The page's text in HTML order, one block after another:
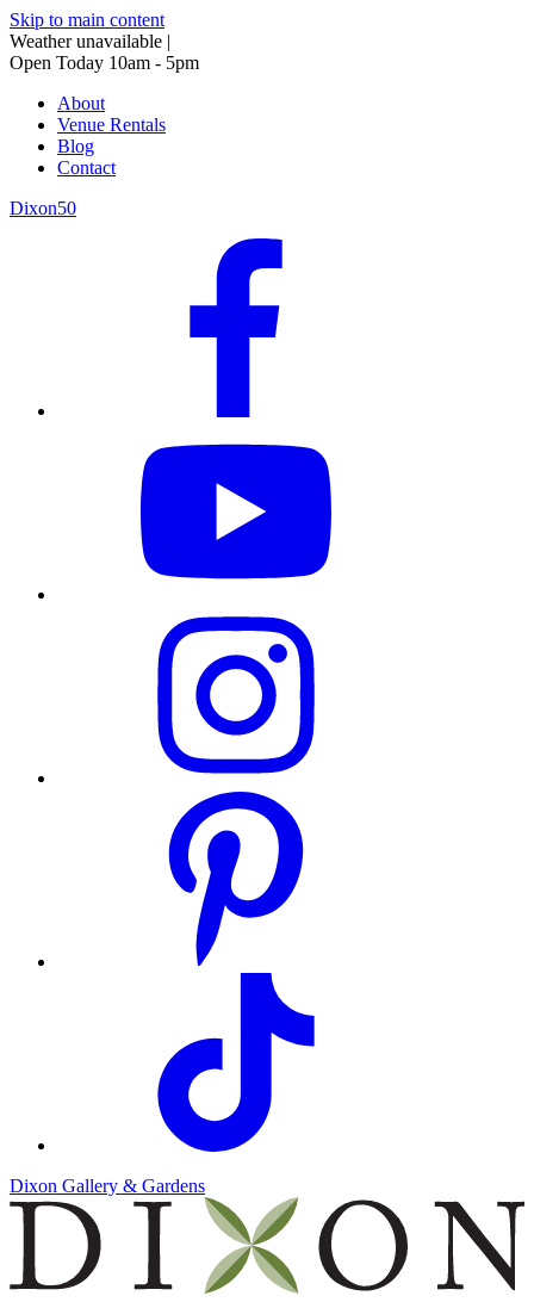
Skip to main content
Weather unavailable |
Open Today 10am - 5pm
About
Venue Rentals
Blog
Contact
Dixon50
Dixon Gallery & Gardens